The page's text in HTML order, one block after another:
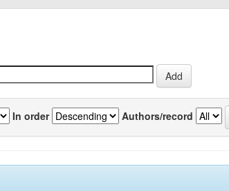
In order Authors/record